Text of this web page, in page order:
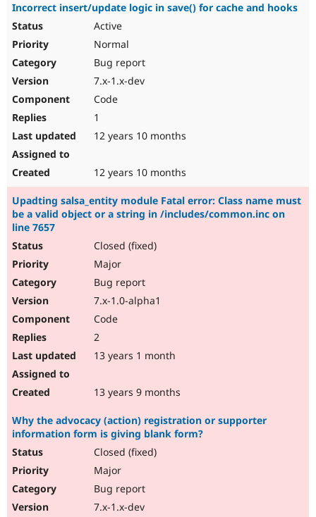
Incorrect insert/update logic in save() for cache and hooks
Active
Normal
Bug report
7.x-1.x-dev
Code
1
12 years 10 months
12 years 10 months
Upadting salsa_entity module Fatal error: Class name must
be a valid object or a string in /includes/common.inc on
line 7657
Closed (fixed)
Major
Bug report
7.x-1.0-alpha1
Code
2
13 years 1 month
13 years 9 months
Why the advocacy (action) registration or supporter
information form is giving blank form?
Closed (fixed)
Major
Bug report
7.x-1.x-dev